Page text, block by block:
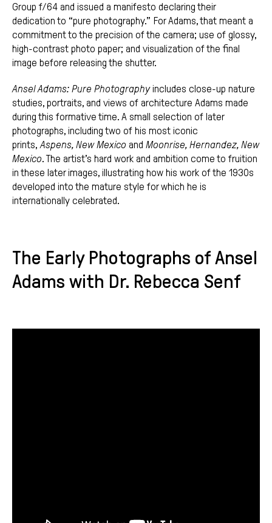
Group f/64 and issued a manifesto declaring their
dedication to “pure photography.” For Adams, that meant a
commitment to the precision of the camera; use of glossy,
high-contrast photo paper; and visualization of the final
image before releasing the shutter.
Ansel Adams: Pure Photographyincludes close-up nature
studies, portraits, and views of architecture Adams made
during this formative time. A small selection of later
photographs, including two of his most iconic
prints, Aspens, New Mexico and Moonrise, Hernandez, New
Mexico. The artist’s hard work and ambition come to fruition
in these later images, illustrating how his work of the 1930s
developed into the mature style for which he is
internationally celebrated.
The Early Photographs of Ansel
Adams with Dr. Rebecca Senf